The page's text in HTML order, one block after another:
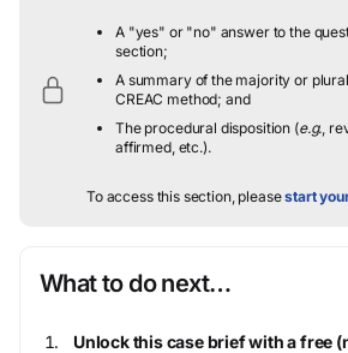
A "yes" or "no" answer to the
section;
A summary of the majority or
CREAC method; and
The procedural disposition (e.g.,
affirmed, etc.).
To access this section, pleasestart
What to do next…
Unlock this case brief with a free